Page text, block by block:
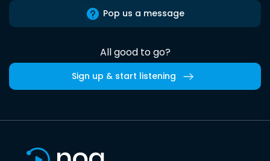
Pop us a message
All good to go?
Sign up & start listening